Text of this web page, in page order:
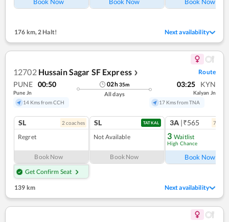
176 km, 2 Halt! Next availability
12702 Hussain Sagar SF Express ❯ Route
PUNE 00:50
Pune Jn
14 Kms from CCH
02h35m
All days
03:25 KYN
Kalyan Jn
17 Kms from TNA
SL 2 coaches
Regret
Book Now
Get Confirm Seat
SL TATKAL
Not Available
Book Now
3A |₹565 7
3 Waitlist
High Chance
Book Now
139 km Next availability